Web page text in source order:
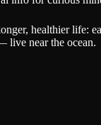
healthier life:
live near the ocean.